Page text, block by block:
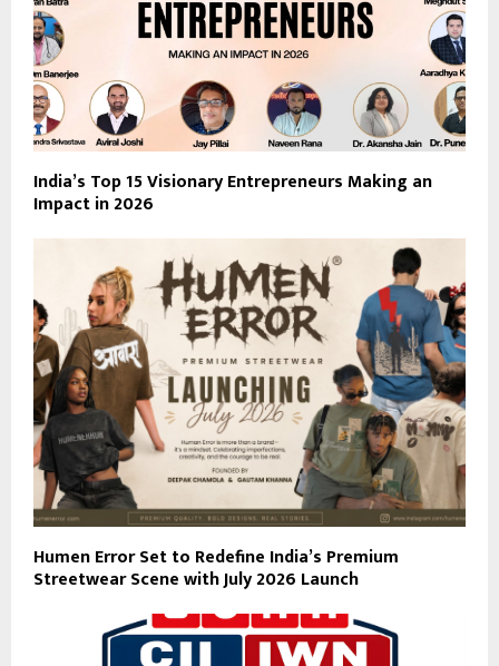
India’s Top 15 Visionary Entrepreneurs Making an
Impact in 2026
Humen Error Set to Redefine India’s Premium
Streetwear Scene with July 2026 Launch